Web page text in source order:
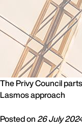
The Privy Council
Lasmos approach
Posted on26 July